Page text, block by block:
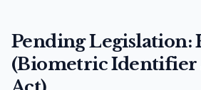
Pending Legislation:
(Biometric Identifier